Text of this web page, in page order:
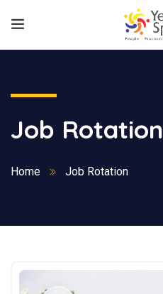
Job Rotation
Home Job Rotation